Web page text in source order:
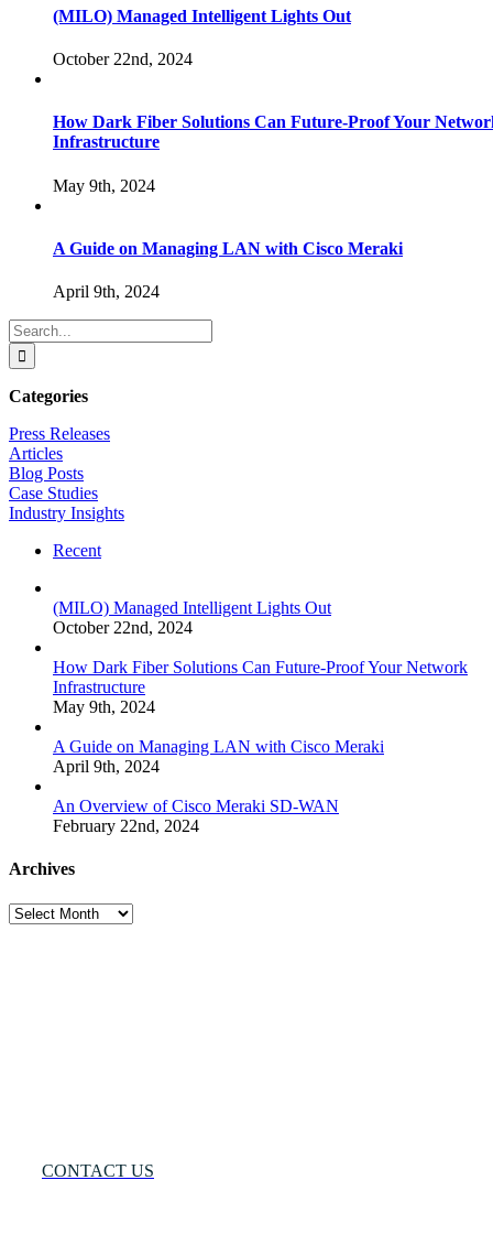
(MILO) Managed Intelligent Lights Out
October 22nd, 2024
How Dark Fiber Solutions Can Future-Proof Your
Infrastructure
May 9th, 2024
A Guide on Managing LAN with Cisco Meraki
April 9th, 2024
Search
for:
Categories
Press Releases
Articles
Blog Posts
Case Studies
Industry Insights
Recent
(MILO) Managed Intelligent Lights Out
October 22nd, 2024
How Dark Fiber Solutions Can Future-Proof Your Network
Infrastructure
May 9th, 2024
A Guide on Managing LAN with Cisco Meraki
April 9th, 2024
An Overview of Cisco Meraki SD-WAN
February 22nd, 2024
Archives
Archives
CONTACT US